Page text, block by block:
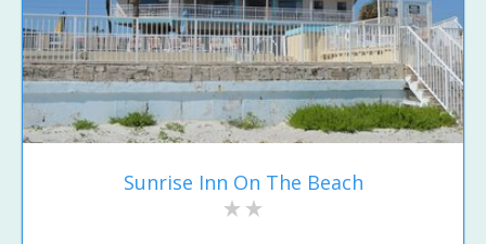
Sunrise Inn On The Beach